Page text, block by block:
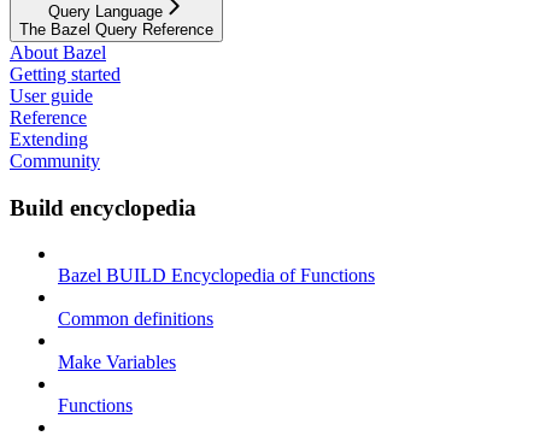
Query Language
The Bazel Query Reference
About Bazel
Getting started
User guide
Reference
Extending
Community
Build encyclopedia
Bazel BUILD Encyclopedia of Functions
Common definitions
Make Variables
Functions